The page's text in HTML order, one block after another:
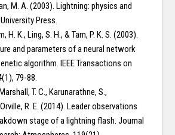
M. A. (2003). Lightning: physics and
Press.
H. K., Ling, S. H., & Tam, P. K. S. (2003).
and parameters of a neural network
algorithm. IEEE Transactions on
79-88.
T. C., Karunarathne, S.,
R. E. (2014). Leader observations
stage of a lightning flash. Journal